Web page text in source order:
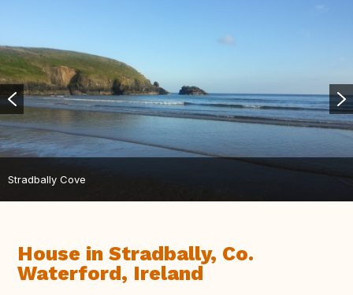
Stradbally Cove
House in Stradbally, Co.
Waterford, Ireland